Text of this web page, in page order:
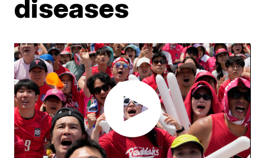
diseases